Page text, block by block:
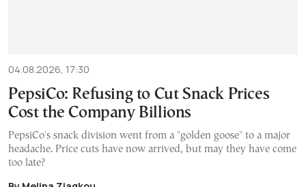
04.08.2026, 17:30
PepsiCo: Refusing to Cut Snack Prices
Cost the Company Billions
PepsiCo's snack division went from a "golden goose" to a major
headache. Price cuts have now arrived, but may they have come
too late?